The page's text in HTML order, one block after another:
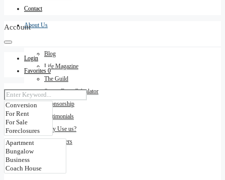
About Us
Blog
Life Magazine
The Guild
Stamp Duty Calculator
Sponsorship
Testimonials
Why Use us?
Disclaimers
Contact
Contact
Account
Login
Favorites 0